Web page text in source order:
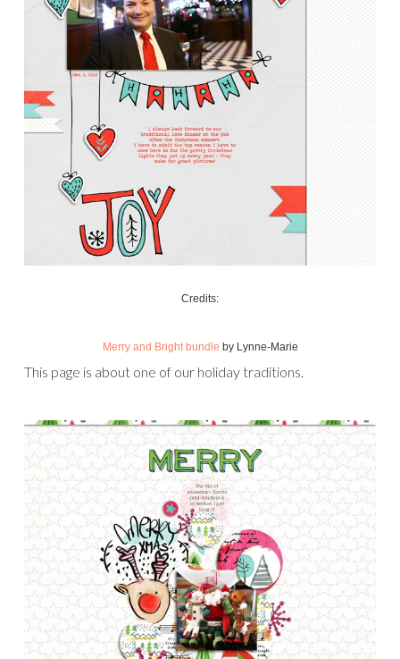
Credits:
Merry and Bright bundle by Lynne-Marie
This page is about one of our holiday traditions.